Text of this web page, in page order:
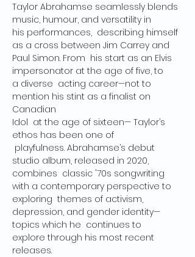
Taylor Abrahamse seamlessly blends
music, humour, and versatility in
his performances,  describing himself
as a cross between Jim Carrey and
Paul Simon. From  his start as an Elvis
impersonator at the age of five, to
a diverse  acting career—not to
mention his stint as a finalist on
Canadian
Idol  at the age of sixteen— Taylor’s
ethos has been one of
playfulness. Abrahamse’s debut
studio album, released in 2020,
combines  classic '70s songwriting
with a contemporary perspective to
exploring  themes of activism,
depression, and gender identity—
topics which he  continues to
explore through his most recent
releases.